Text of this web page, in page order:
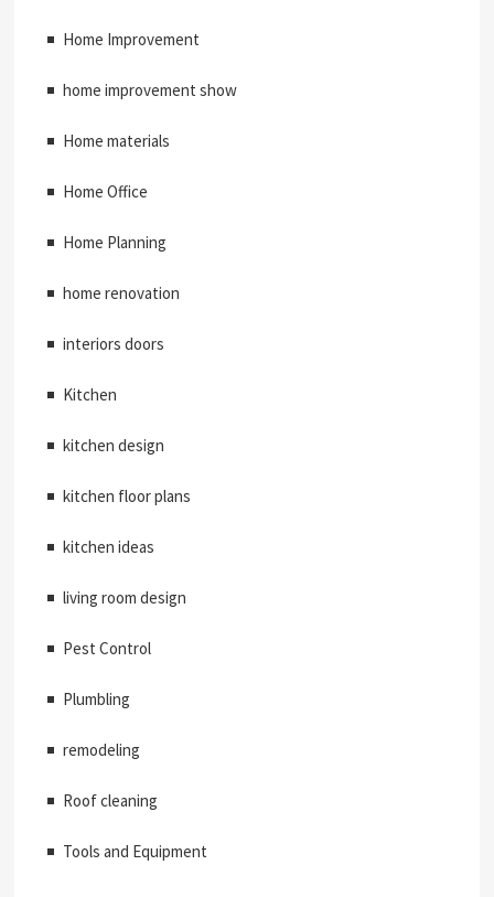
Home Improvement
home improvement show
Home materials
Home Office
Home Planning
home renovation
interiors doors
Kitchen
kitchen design
kitchen floor plans
kitchen ideas
living room design
Pest Control
Plumbling
remodeling
Roof cleaning
Tools and Equipment